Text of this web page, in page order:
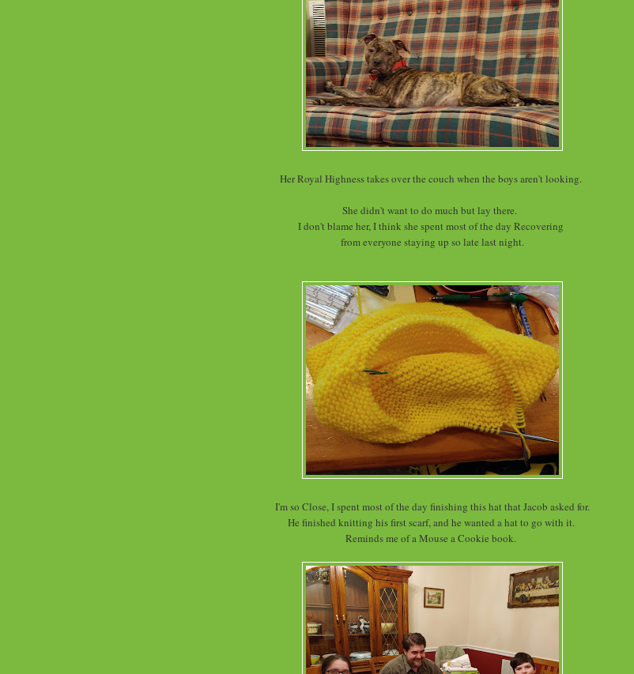
Her Royal Highness takes over the couch when the boys aren't looking.
She didn't want to do much but lay there.
I don't blame her, I think she spent most of the day Recovering
from everyone staying up so late last night.
I'm so Close, I spent most of the day finishing this hat that Jacob asked for.
He finished knitting his first scarf, and he wanted a hat to go with it.
Reminds me of a Mouse a Cookie book.